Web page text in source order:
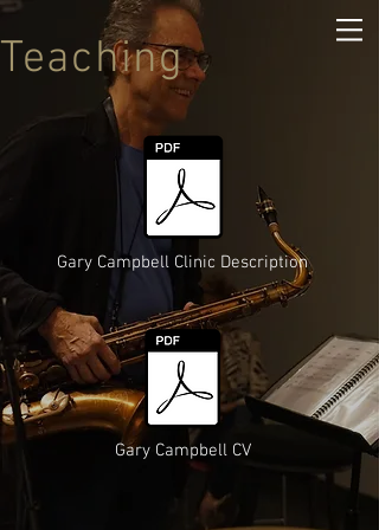
Teaching
Gary Campbell Clinic Description
Gary Campbell CV